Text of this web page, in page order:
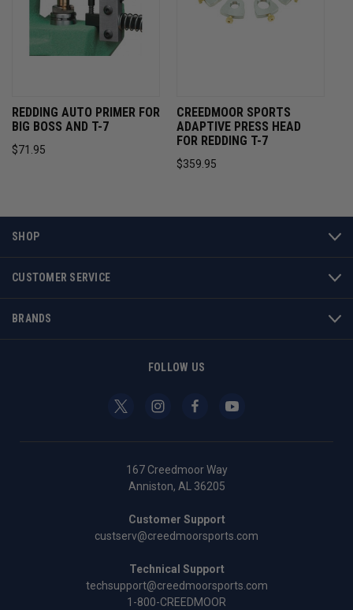
REDDING AUTO PRIMER FOR
BIG BOSS AND T-7
$71.95
CREEDMOOR SPORTS
ADAPTIVE PRESS HEAD
FOR REDDING T-7
$359.95
SHOP
CUSTOMER SERVICE
BRANDS
FOLLOW US
167 Creedmoor Way
Anniston, AL 36205
Customer Support
custserv@creedmoorsports.com
Technical Support
techsupport@creedmoorsports.com
1-800-CREEDMOOR